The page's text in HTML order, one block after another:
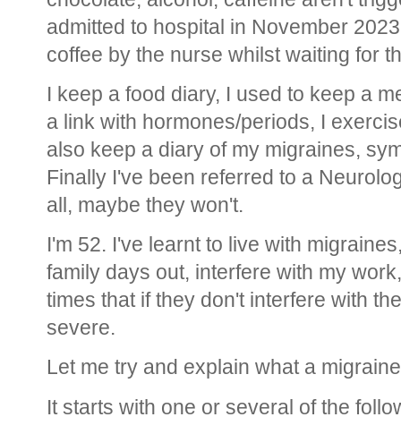
admitted to hospital in November
coffee by the nurse whilst waiting for
I keep a food diary, I used to keep a
a link with hormones/periods, I
also keep a diary of my migraines,
Finally I've been referred to a
all, maybe they won't.
I'm 52. I've learnt to live with
family days out, interfere with my
times that if they don't interfere with
severe.
Let me try and explain what a
It starts with one or several of the